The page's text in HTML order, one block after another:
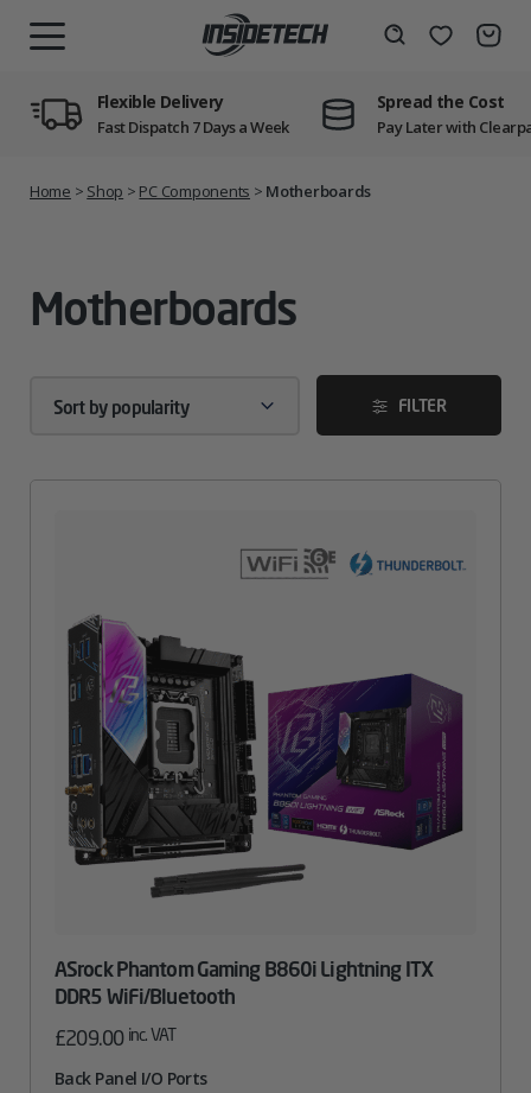
Wishlist
Flexible Delivery
Fast Dispatch 7 Days a Week
Spread the Cost
Pay Later with
Home > Shop > PC Components > Motherboards
Motherboards
FILTER
ASrock Phantom Gaming B860i Lightning ITX
DDR5 WiFi/Bluetooth
£209.00 inc. VAT
Back Panel I/O Ports